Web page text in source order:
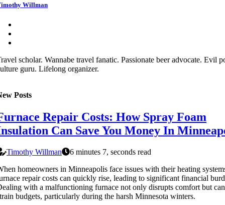
Willman
scholar. Wannabe travel fanatic. Passionate beer advocate. Evil
guru. Lifelong organizer.
Posts
Repair Costs: How Spray Foam
Can Save You Money In
Timothy Willman
6 minutes 7, seconds read
homeowners in Minneapolis face issues with their heating
repair costs can quickly rise, leading to significant financial
with a malfunctioning furnace not only disrupts comfort but
budgets, particularly during the harsh Minnesota winters.